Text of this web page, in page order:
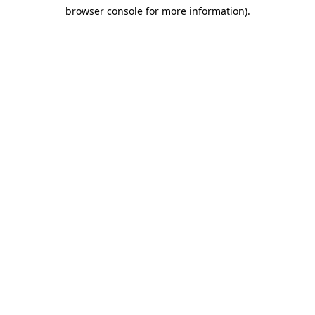
browser console for more information).